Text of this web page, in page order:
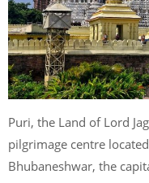
Puri, the Land of Lord
pilgrimage centre
Bhubaneshwar, the